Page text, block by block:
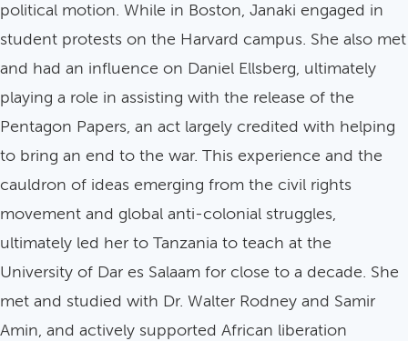
political motion. While in Boston, Janaki engaged in
student protests on the Harvard campus. She also met
and had an influence on Daniel Ellsberg, ultimately
playing a role in assisting with the release of the
Pentagon Papers, an act largely credited with helping
to bring an end to the war. This experience and the
cauldron of ideas emerging from the civil rights
movement and global anti-colonial struggles,
ultimately led her to Tanzania to teach at the
University of Dar es Salaam for close to a decade. She
met and studied with Dr. Walter Rodney and Samir
Amin, and actively supported African liberation